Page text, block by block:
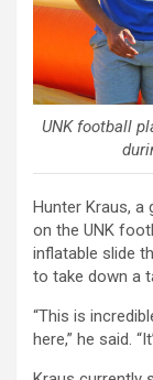
UNK football
Hunter Kraus, a
on the UNK
inflatable slide
to take down a
“This is
here,” he said.